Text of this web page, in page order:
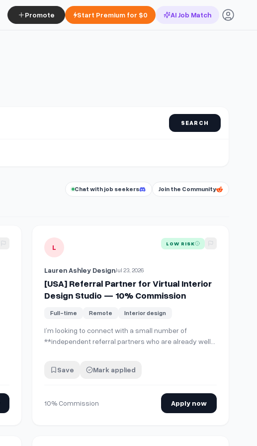
Promote Start Premium for $0 AI Job Match
SEARCH
Chat with job seekers Join the Community
View details for [USA] Referral Partner for Virtual Interior
L LOW RISK
Lauren Ashley DesignJul 23, 2026
[USA] Referral Partner for Virtual Interior
Design Studio — 10% Commission
Full-time Remote Interior design
I’m looking to connect with a small number of
**independent referral partners who are already well-
someone with current or previous experience as a
Save Mark applied
10% Commission Apply now